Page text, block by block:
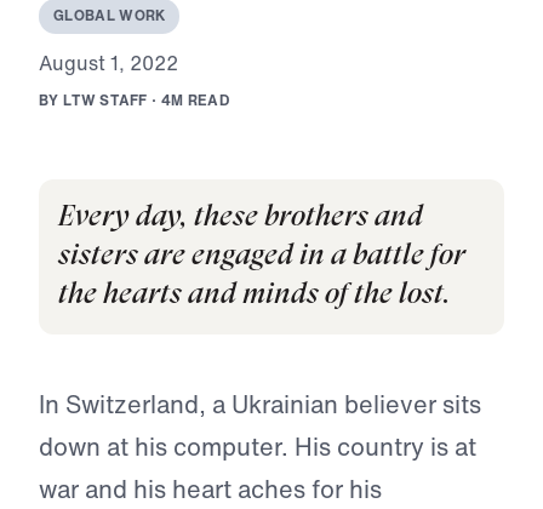
GLOBALWORK
August1, 2022
BY LTWSTAFF · 4M READ
Every day, these brothers and
sisters are engaged in a battle for
the hearts and minds of the lost.
In Switzerland, a Ukrainian believer sits
down at his computer. His country is at
war and his heart aches for his